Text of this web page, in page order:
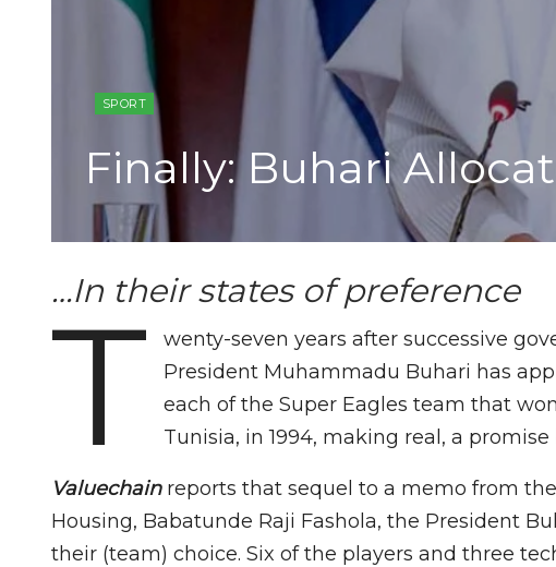
SPORT
Finally: Buhari
…In their states of preference
T
wenty-seven years after successive
President Muhammadu Buhari has
each of the Super Eagles team that
Tunisia, in 1994, making real, a
Valuechainreports that sequel to a memo from
Housing, Babatunde Raji Fashola, the President
their (team) choice. Six of the players and three